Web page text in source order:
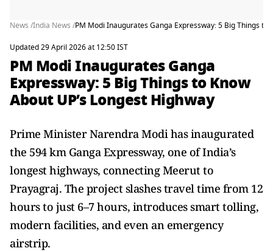
News /India News /PM Modi Inaugurates Ganga Expressway: 5 Big Things to
Updated 29 April 2026 at 12:50 IST
PM Modi Inaugurates Ganga
Expressway: 5 Big Things to Know
About UP’s Longest Highway
Prime Minister Narendra Modi has inaugurated
the 594 km Ganga Expressway, one of India’s
longest highways, connecting Meerut to
Prayagraj. The project slashes travel time from 12
hours to just 6–7 hours, introduces smart tolling,
modern facilities, and even an emergency
airstrip.